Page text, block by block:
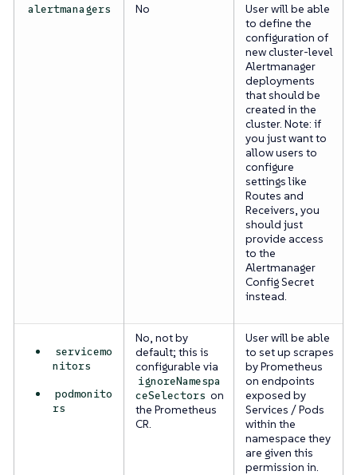
alertmanagers No
User will be able
to define the
configuration of
new cluster-level
Alertmanager
deployments
that should be
created in the
cluster. Note: if
you just want to
allow users to
configure
settings like
Routes and
Receivers, you
should just
provide access
to the
Alertmanager
Config Secret
instead.
servicemo
nitors
podmonito
rs
No, not by
default; this is
configurable via
ignoreNamespa
ceSelectors on
the Prometheus
CR.
User will be able
to set up scrapes
by Prometheus
on endpoints
exposed by
Services / Pods
within the
namespace they
are given this
permission in.